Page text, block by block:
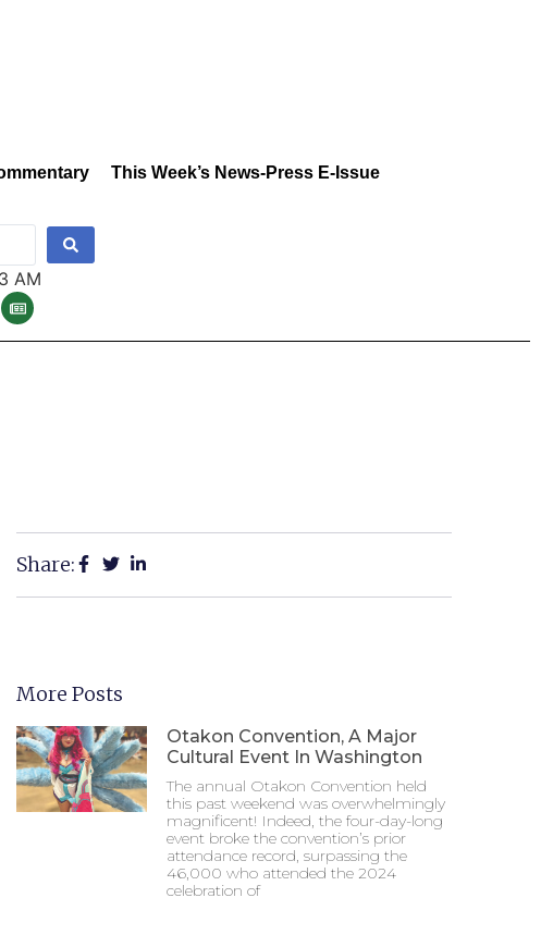
This Week’s News-Press E-Issue
AM
Share:
More Posts
Otakon Convention, A Major
Cultural Event In Washington
The annual Otakon Convention held
this past weekend was overwhelmingly
magnificent! Indeed, the four-day-long
event broke the convention’s prior
attendance record, surpassing the
46,000 who attended the 2024
celebration of